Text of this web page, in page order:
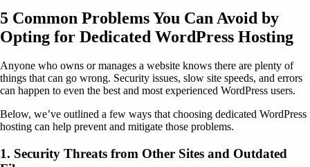
5 Common Problems You Can Avoid by
Opting for Dedicated WordPress Hosting
Anyone who owns or manages a website knows there are plenty of
things that can go wrong. Security issues, slow site speeds, and errors
can happen to even the best and most experienced WordPress users.
Below, we’ve outlined a few ways that choosing dedicated WordPress
hosting can help prevent and mitigate those problems.
1. Security Threats from Other Sites and Outdated